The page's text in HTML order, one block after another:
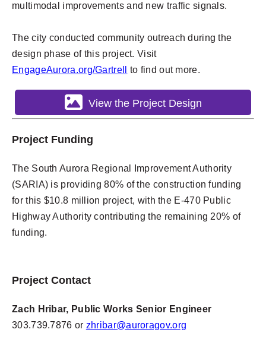
multimodal improvements and new traffic signals.
The city conducted community outreach during the
design phase of this project. Visit
EngageAurora.org/Gartrell
to find out more.
View the Project Design
Project Funding
The South Aurora Regional Improvement Authority
(SARIA) is providing 80% of the construction funding
for this $10.8 million project, with the E-470 Public
Highway Authority contributing the remaining 20% of
funding.
Project Contact
Zach Hribar, Public Works Senior Engineer
303.739.7876 or zhribar@auroragov.org